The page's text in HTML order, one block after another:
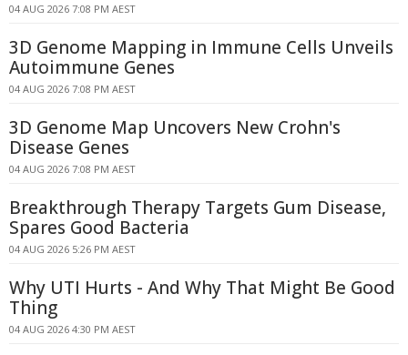
04 AUG 2026 7:08 PM AEST
3D Genome Mapping in Immune Cells Unveils
Autoimmune Genes
04 AUG 2026 7:08 PM AEST
3D Genome Map Uncovers New Crohn's
Disease Genes
04 AUG 2026 7:08 PM AEST
Breakthrough Therapy Targets Gum Disease,
Spares Good Bacteria
04 AUG 2026 5:26 PM AEST
Why UTI Hurts - And Why That Might Be Good
Thing
04 AUG 2026 4:30 PM AEST